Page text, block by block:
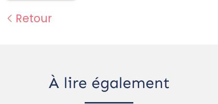
Retour
À lire également